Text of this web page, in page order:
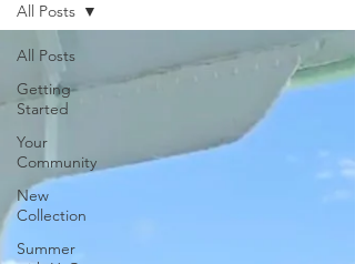
All Posts
Getting
Started
Your
Community
New
Collection
Summer
All Posts